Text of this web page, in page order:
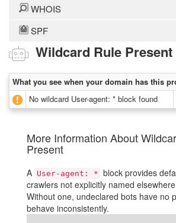
WHOIS
SPF
Wildcard Rule Present
What you see when your domain has this
No wildcard User-agent: * block found
More Information About
Present
A User-agent: * block provides
crawlers not explicitly named
Without one, undeclared bots have no
behave inconsistently.